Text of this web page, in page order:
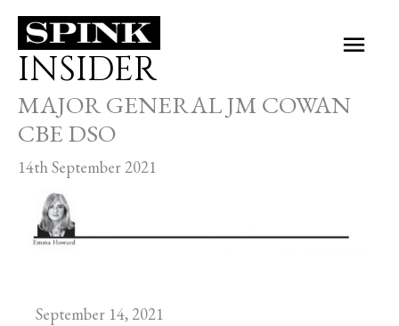
Skip
content
INSIDER
MAJOR GENERAL JM COWAN
CBE DSO
14th September 2021
September 14, 2021